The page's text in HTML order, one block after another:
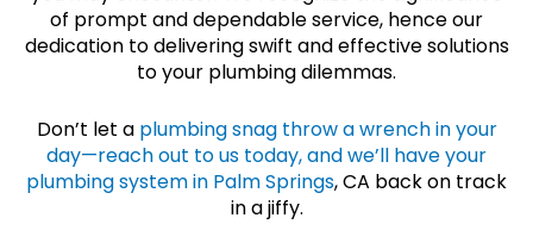
of prompt and dependable service, hence our
dedication to delivering swift and effective solutions
to your plumbing dilemmas.
Don’t let a plumbing snag throw a wrench in your
day—reach out to us today, and we’ll have your
plumbing system in Palm Springs, CA back on track
in a jiffy.